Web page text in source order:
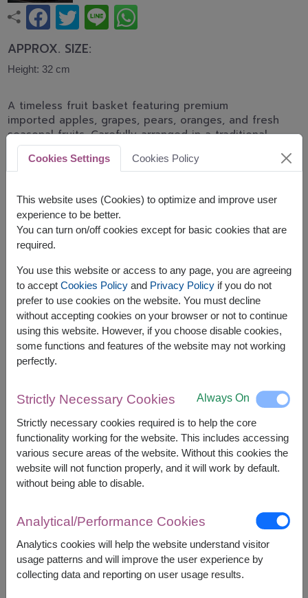
APPROX. SIZE:
Height: 32 cm
A timeless fruit basket featuring premium
imported apples, grapes, pears, oranges, and fresh
seasonal fruits. Carefully arranged in a traditional
woven basket, making it a perfect gift for
recovery, birthdays, appreciation, and family
This basket contains:
Seasonal Fresh Fruits
The earliest delivery isThu, 13 Aug 2026.
However, you can specify the date.
START FROM ฿2,390
FREE DELIVERY + FREE GIFT MESSAGE
Basket/container may vary slightly.
If a particular item is unavailable, we will substitute
with equal or greater value item.
Cookies Settings Cookies Policy
This website uses (Cookies) to optimize and improve user
experience to be better.
You can turn on/off cookies except for basic cookies that are
required.
You use this website or access to any page, you are agreeing
to accept Cookies Policyand Privacy Policyif you do not
prefer to use cookies on the website. You must decline
without accepting cookies on your browser or not to continue
using this website. However, if you choose disable cookies,
some functions and features of the website may not working
perfectly.
Strictly Necessary Cookies Always On
Strictly necessary cookies required is to help the core
functionality working for the website. This includes accessing
various secure areas of the website. Without this cookies the
website will not function properly, and it will work by default.
without being able to disable.
Analytical/Performance Cookies
Analytics cookies will help the website understand visitor
usage patterns and will improve the user experience by
collecting data and reporting on user usage results.